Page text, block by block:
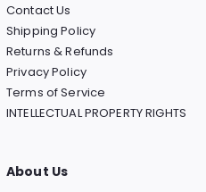
Contact Us
Shipping Policy
Returns & Refunds
Privacy Policy
Terms of Service
INTELLECTUAL PROPERTY RIGHTS
About Us